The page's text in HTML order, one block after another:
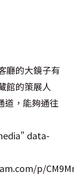
廳的大鏡子有
館的策展人
道，能夠通往
data-
p/